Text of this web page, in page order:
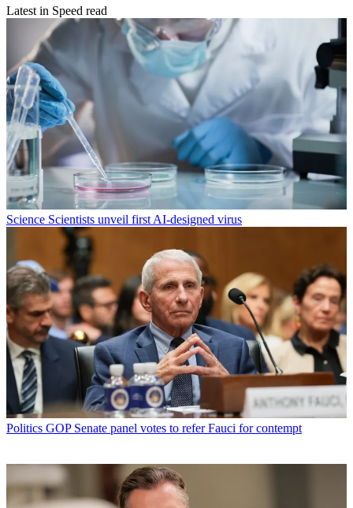
Latest in Speed read
Science Scientists unveil first AI-designed virus
Politics GOP Senate panel votes to refer Fauci for contempt